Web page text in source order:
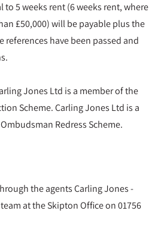
to 5 weeks rent (6 weeks rent, where
£50,000) will be payable plus the
have been passed and
Jones Ltd is a member of the
Scheme. Carling Jones Ltd is a
Redress Scheme.
the agents Carling Jones -
at the Skipton Office on 01756